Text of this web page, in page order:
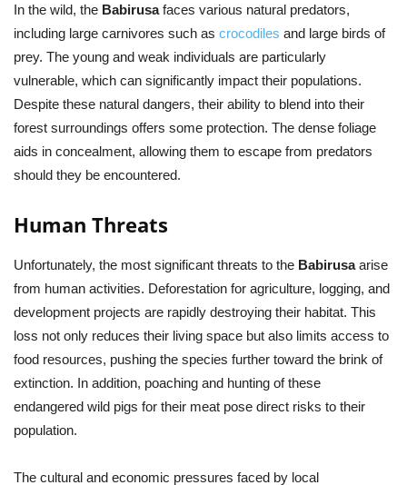
In the wild, the Babirusafaces various natural predators,
including large carnivores such as crocodiles and large birds of
prey. The young and weak individuals are particularly
vulnerable, which can significantly impact their populations.
Despite these natural dangers, their ability to blend into their
forest surroundings offers some protection. The dense foliage
aids in concealment, allowing them to escape from predators
should they be encountered.
Human Threats
Unfortunately, the most significant threats to the Babirusaarise
from human activities. Deforestation for agriculture, logging, and
development projects are rapidly destroying their habitat. This
loss not only reduces their living space but also limits access to
food resources, pushing the species further toward the brink of
extinction. In addition, poaching and hunting of these
endangered wild pigs for their meat pose direct risks to their
population.
The cultural and economic pressures faced by local